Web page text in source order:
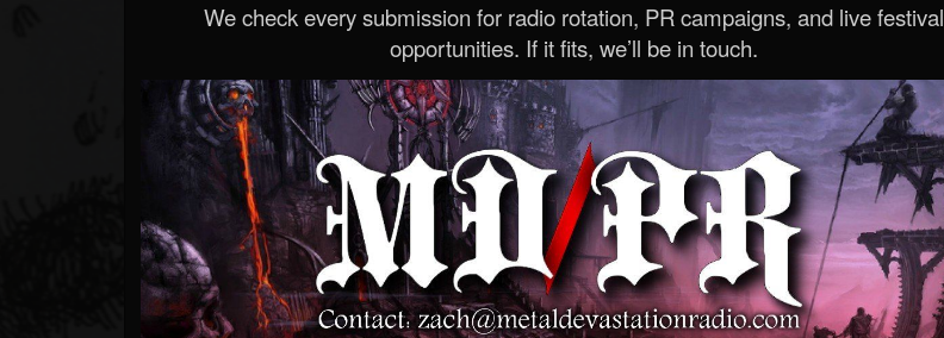
We check every submission for radio rotation, PR campaigns, and live festival
opportunities. If it fits, we’ll be in touch.